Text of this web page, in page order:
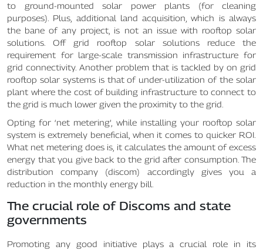
to ground-mounted solar power plants (for cleaning
purposes). Plus, additional land acquisition, which is always
the bane of any project, is not an issue with rooftop solar
solutions. Off grid rooftop solar solutions reduce the
requirement for large-scale transmission infrastructure for
grid connectivity. Another problem that is tackled by on grid
rooftop solar systems is that of under-utilization of the solar
plant where the cost of building infrastructure to connect to
the grid is much lower given the proximity to the grid.
Opting for ‘net metering’, while installing your rooftop solar
system is extremely beneficial, when it comes to quicker ROI.
What net metering does is, it calculates the amount of excess
energy that you give back to the grid after consumption. The
distribution company (discom) accordingly gives you a
reduction in the monthly energy bill.
The crucial role of Discoms and state
governments
Promoting any good initiative plays a crucial role in its